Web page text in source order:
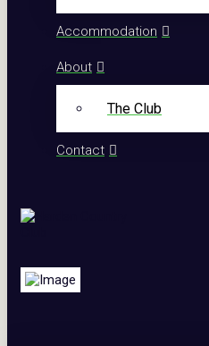
Accommodation
About
The Club
Contact